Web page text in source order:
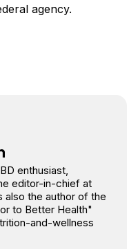
agency.
enthusiast,
editor-in-chief at
also the author of the
to Better Health"
and-wellness